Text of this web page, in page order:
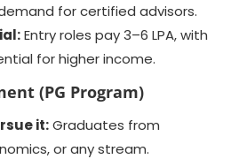
for certified advisors.
Entry roles pay 3–6 LPA, with
for higher income.
(PG Program)
it:Graduates from
or any stream.